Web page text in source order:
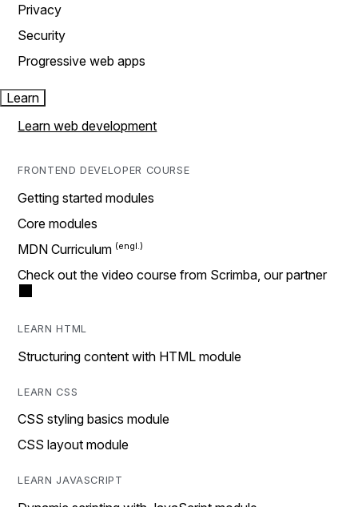
Privacy
Security
Progressive web apps
Learn
Learn web development
FRONTEND DEVELOPER COURSE
Getting started modules
Core modules
MDN Curriculum
Check out the video course from Scrimba, our partner
LEARN HTML
Structuring content with HTML module
LEARN CSS
CSS styling basics module
CSS layout module
LEARN JAVASCRIPT